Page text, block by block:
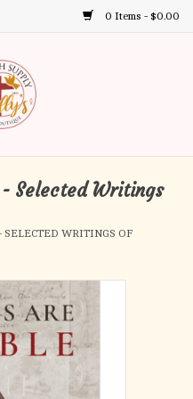
0 Items - $0.00
select
to
Selected Writings
WRITINGS OF